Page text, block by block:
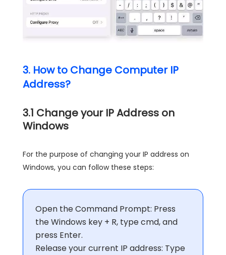
3. How to Change Computer IP
Address?
3.1 Change your IP Address on
Windows
For the purpose of changing your IP address on
Windows, you can follow these steps:
Open the Command Prompt: Press
the Windows key + R, type cmd, and
press Enter.
Release your current IP address: Type